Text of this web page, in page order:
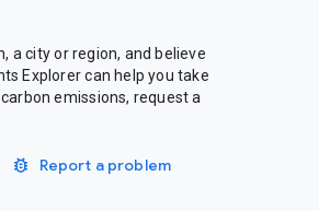
a city or region, and believe
Explorer can help you take
emissions, request a
Report a problem